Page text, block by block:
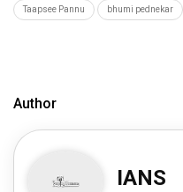
Taapsee Pannu bhumi pednekar
Author
IANS